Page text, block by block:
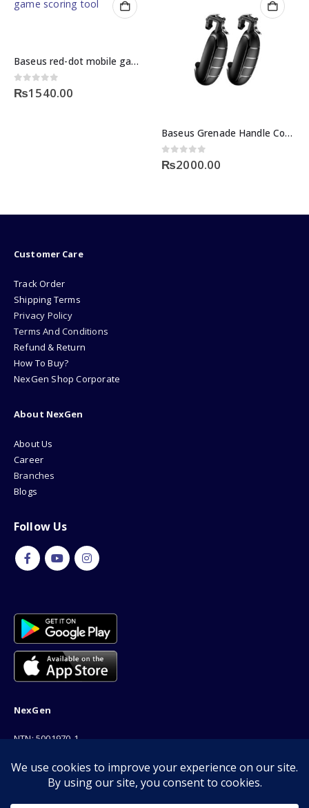
Baseus red-dot mobile game scoring tool
out of 5
₨1540.00
Baseus Grenade Handle Controller
out of 5
₨2000.00
Customer Care
Track Order
Shipping Terms
Privacy Policy
Terms And Conditions
Refund & Return
How To Buy?
NexGen Shop Corporate
About NexGen
About Us
Career
Branches
Blogs
Follow Us
NexGen
NTN: 5001970-1
Address: 189F, P Block Extention, Model Town, Lahore
Phone: 03001116530